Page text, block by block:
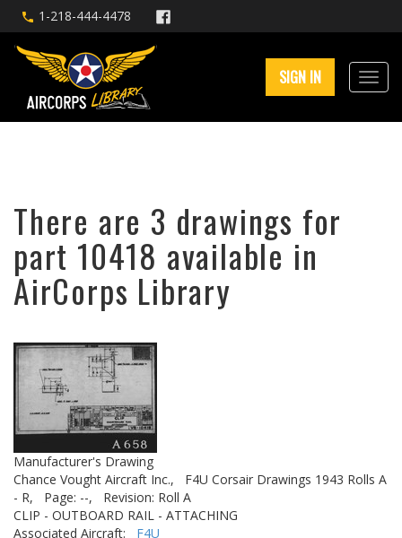
1-218-444-4478
SIGN IN
There are 3 drawings for
part 10418 available in
AirCorps Library
Manufacturer's Drawing
Chance Vought Aircraft Inc.,
F4U Corsair Drawings 1943 Rolls A
- R,
Page: --,
Revision: Roll A
CLIP - OUTBOARD RAIL - ATTACHING
Associated Aircraft: F4U